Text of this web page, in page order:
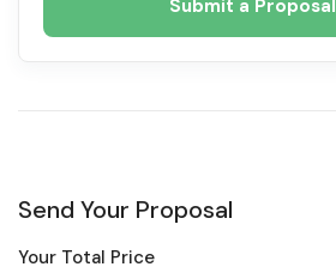
Submit a Proposal
Send Your Proposal
Your Total Price